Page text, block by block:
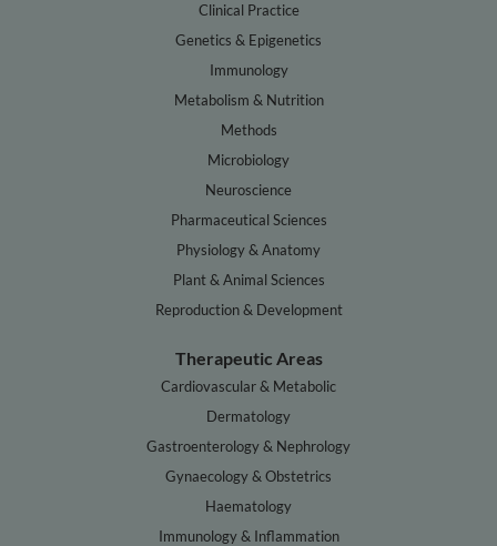
Clinical Practice
Genetics & Epigenetics
Immunology
Metabolism & Nutrition
Methods
Microbiology
Neuroscience
Pharmaceutical Sciences
Physiology & Anatomy
Plant & Animal Sciences
Reproduction & Development
Therapeutic Areas
Cardiovascular & Metabolic
Dermatology
Gastroenterology & Nephrology
Gynaecology & Obstetrics
Haematology
Immunology & Inflammation